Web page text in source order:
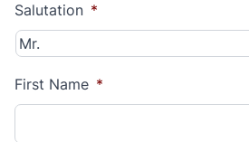
Salutation *
First Name *